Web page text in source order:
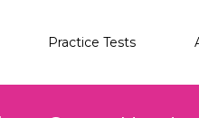
Practice Tests